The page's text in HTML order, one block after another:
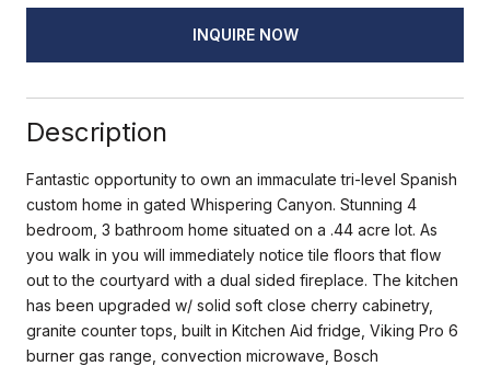
INQUIRE NOW
Description
Fantastic opportunity to own an immaculate tri-level Spanish
custom home in gated Whispering Canyon. Stunning 4
bedroom, 3 bathroom home situated on a .44 acre lot. As
you walk in you will immediately notice tile floors that flow
out to the courtyard with a dual sided fireplace. The kitchen
has been upgraded w/ solid soft close cherry cabinetry,
granite counter tops, built in Kitchen Aid fridge, Viking Pro 6
burner gas range, convection microwave, Bosch